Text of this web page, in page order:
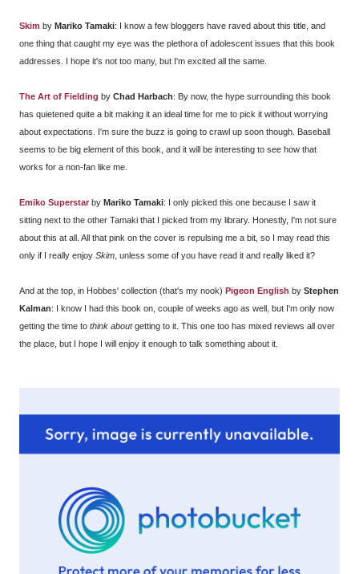
Skim by Mariko Tamaki: I know a few bloggers have raved about this title, and
one thing that caught my eye was the plethora of adolescent issues that this book
addresses. I hope it's not too many, but I'm excited all the same.
The Art of Fielding by Chad Harbach: By now, the hype surrounding this book
has quietened quite a bit making it an ideal time for me to pick it without worrying
about expectations. I'm sure the buzz is going to crawl up soon though. Baseball
seems to be big element of this book, and it will be interesting to see how that
works for a non-fan like me.
Emiko Superstar by Mariko Tamaki: I only picked this one because I saw it
sitting next to the other Tamaki that I picked from my library. Honestly, I'm not sure
about this at all. All that pink on the cover is repulsing me a bit, so I may read this
only if I really enjoy Skim , unless some of you have read it and really liked it?
And at the top, in Hobbes' collection (that's my nook) Pigeon English by Stephen
Kalman: I know I had this book on, couple of weeks ago as well, but I'm only now
getting the time to think aboutgetting to it. This one too has mixed reviews all over
the place, but I hope I will enjoy it enough to talk something about it.